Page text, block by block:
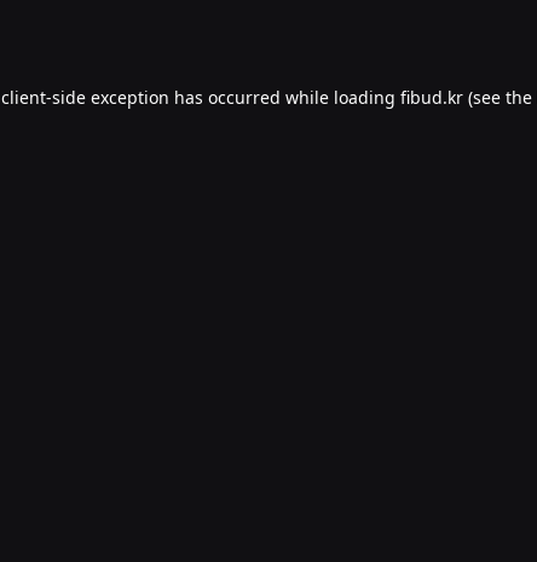
client-side exception has occurred while loading fibud.kr (see the